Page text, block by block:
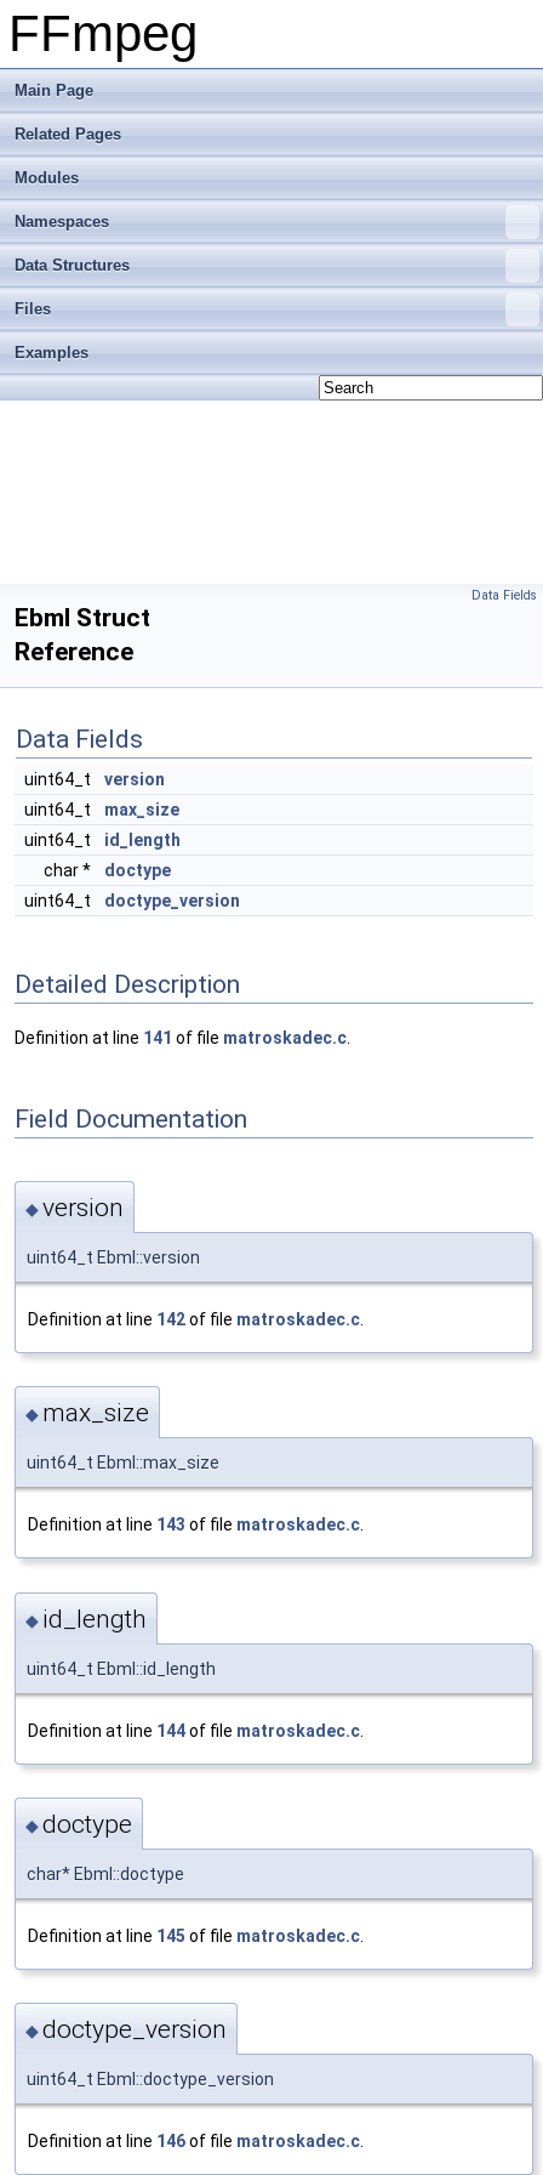
FFmpeg
Main Page
Related Pages
Modules
Namespaces
Data Structures
Files
Examples
Data Fields
Ebml Struct
Reference
Data Fields
uint64_t
version
uint64_t
max_size
uint64_t
id_length
char *
doctype
uint64_t
doctype_version
Detailed Description
Definition at line 141 of file matroskadec.c
Field Documentation
◆version
uint64_t Ebml::version
Definition at line 142of file matroskadec.c
◆ max_size
uint64_t Ebml::max_size
Definition at line 143 of file matroskadec.c
◆ id_length
uint64_t Ebml::id_length
Definition at line 144of file matroskadec.c
◆doctype
char* Ebml::doctype
Definition at line 145 of file matroskadec.c
◆doctype_version
uint64_t Ebml::doctype_version
Definition at line 146of file matroskadec.c.